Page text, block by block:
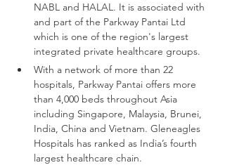
NABL and HALAL. It is associated with
and part of the Parkway Pantai Ltd
which is one of the region's largest
integrated private healthcare groups.
With a network of more than 22
hospitals, Parkway Pantai offers more
than 4,000 beds throughout Asia
including Singapore, Malaysia, Brunei,
India, China and Vietnam. Gleneagles
Hospitals has ranked as India’s fourth
largest healthcare chain.